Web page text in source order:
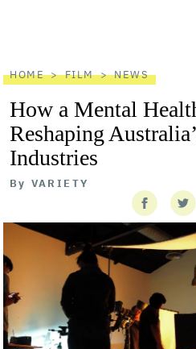
HOME FILM NEWS
How a Mental
Reshaping
Industries
By VARIETY